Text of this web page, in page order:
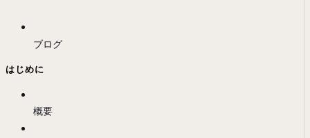
ブログ
はじめに
概要